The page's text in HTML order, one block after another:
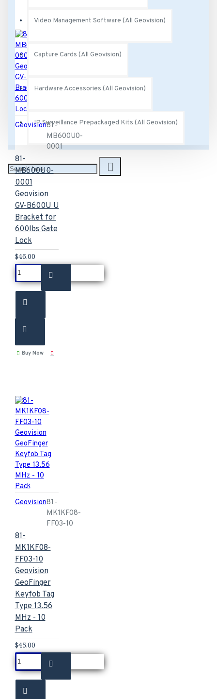
Video Management Software (All Geovision)
Capture Cards (All Geovision)
Hardware Accessories (All Geovision)
IP Surveillance Prepackaged Kits (All Geovision)
Geovision81-
MB600U0-
0001
81-
MB600U0-
0001
Geovision
GV-B600U U
Bracket for
600lbs Gate
Lock
$46.00
Buy Now
Geovision81-
MK1KF08-
FF03-10
81-
MK1KF08-
FF03-10
Geovision
GeoFinger
Keyfob Tag
Type 13.56
MHz - 10
Pack
$45.00